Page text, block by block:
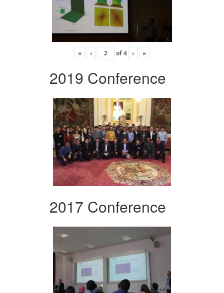
« ‹ of4 › »
2019 Conference
2017 Conference